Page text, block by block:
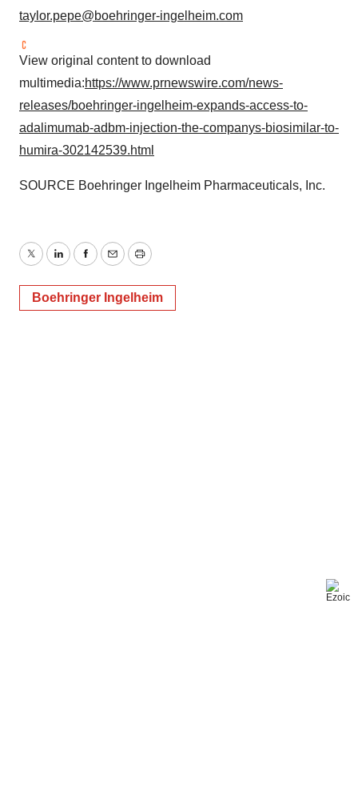
taylor.pepe@boehringer-ingelheim.com
View original content to download
multimedia:https://www.prnewswire.com/news-
releases/boehringer-ingelheim-expands-access-to-
adalimumab-adbm-injection-the-companys-biosimilar-to-
humira-302142539.html
SOURCE Boehringer Ingelheim Pharmaceuticals, Inc.
TwitterLinkedInFacebook
EmailPrint
Boehringer Ingelheim